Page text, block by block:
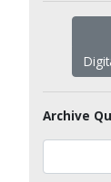
Archive